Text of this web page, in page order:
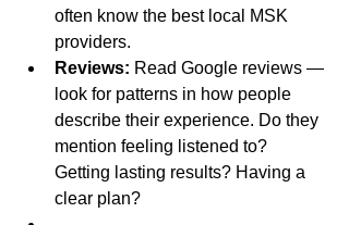
often know the best local MSK
providers.
Reviews: Read Google reviews —
look for patterns in how people
describe their experience. Do they
mention feeling listened to?
Getting lasting results? Having a
clear plan?